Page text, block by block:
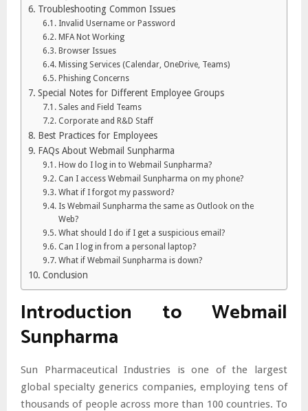
Troubleshooting Common Issues
Invalid Username or Password
MFA Not Working
Browser Issues
Missing Services (Calendar, OneDrive, Teams)
Phishing Concerns
Special Notes for Different Employee Groups
Sales and Field Teams
Corporate and R&D Staff
Best Practices for Employees
FAQs About Webmail Sunpharma
How do I log in to Webmail Sunpharma?
Can I access Webmail Sunpharma on my phone?
What if I forgot my password?
Is Webmail Sunpharma the same as Outlook on the
Web?
What should I do if I get a suspicious email?
Can I log in from a personal laptop?
What if Webmail Sunpharma is down?
Conclusion
Introduction to Webmail
Sunpharma
Sun Pharmaceutical Industries is one of the largest
global specialty generics companies, employing tens of
thousands of people across more than 100 countries. To